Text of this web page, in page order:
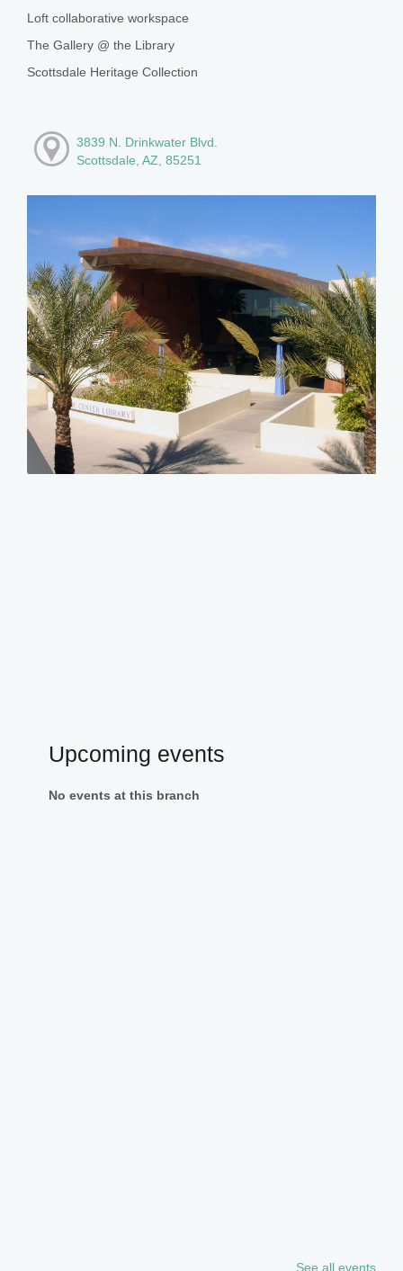
Loft collaborative workspace
The Gallery @ the Library
Scottsdale Heritage Collection
3839 N. Drinkwater Blvd.
Scottsdale, AZ, 85251
Upcoming events
No events at this branch
See all events